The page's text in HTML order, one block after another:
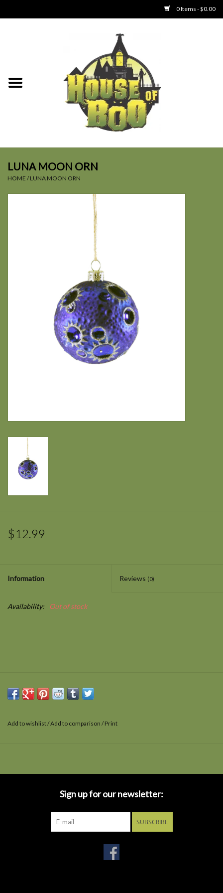
0 Items - $0.00
Clothing
LUNA MOON ORN
HOME /LUNA MOON ORN
$12.99
Information Reviews (0)
Availability: Out of stock
Add to wishlist/Add to comparison /Print
Sign up for our newsletter:
SUBSCRIBE